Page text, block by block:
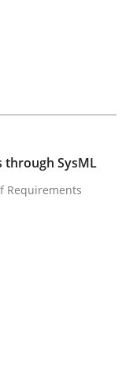
than 100 articles
and BA topics
road
through SysML
Requirements